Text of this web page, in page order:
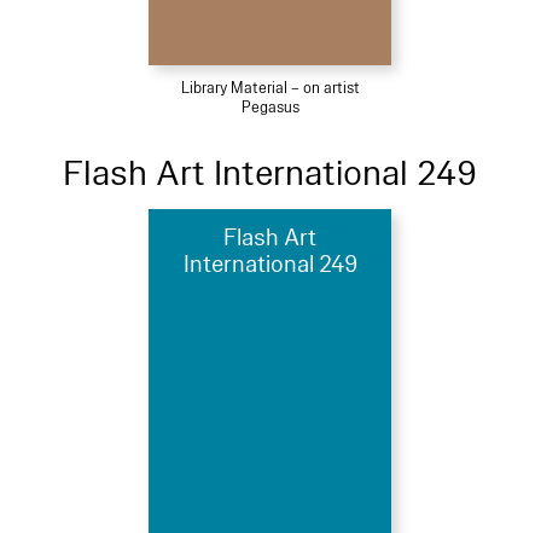
Library Material – on artist
Pegasus
Flash Art International 249
Flash Art
International 249